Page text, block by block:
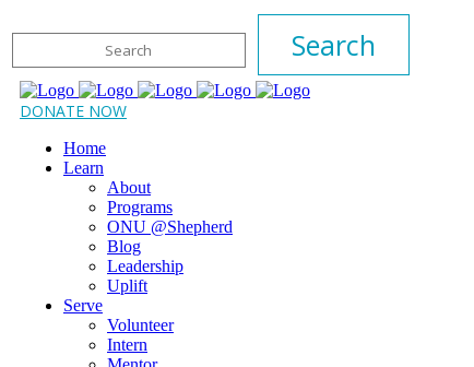
DONATE NOW
Home
Learn
About
Programs
ONU @Shepherd
Blog
Leadership
Uplift
Serve
Volunteer
Intern